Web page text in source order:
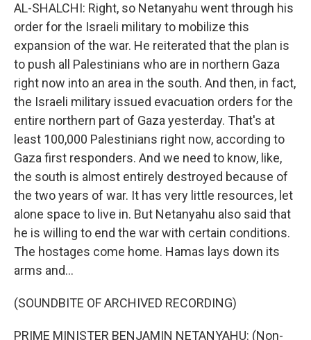
AL-SHALCHI: Right, so Netanyahu went through his
order for the Israeli military to mobilize this
expansion of the war. He reiterated that the plan is
to push all Palestinians who are in northern Gaza
right now into an area in the south. And then, in fact,
the Israeli military issued evacuation orders for the
entire northern part of Gaza yesterday. That's at
least 100,000 Palestinians right now, according to
Gaza first responders. And we need to know, like,
the south is almost entirely destroyed because of
the two years of war. It has very little resources, let
alone space to live in. But Netanyahu also said that
he is willing to end the war with certain conditions.
The hostages come home. Hamas lays down its
arms and...
(SOUNDBITE OF ARCHIVED RECORDING)
PRIME MINISTER BENJAMIN NETANYAHU: (Non-